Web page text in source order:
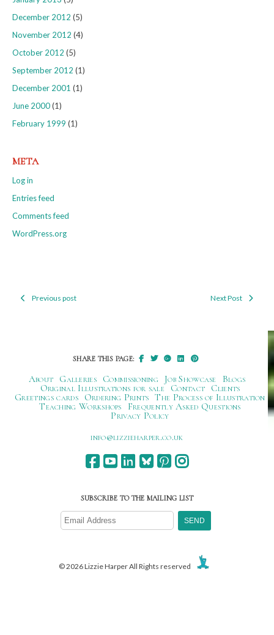
December 2012 (5)
November 2012 (4)
October 2012 (5)
September 2012 (1)
December 2001 (1)
June 2000(1)
February 1999 (1)
META
Log in
Entries feed
Comments feed
WordPress.org
PostPrevious post Next Post
SHARE THIS PAGE:
About Galleries Commissioning Job Showcase
Blogs
Original Illustrations for sale
Contact
Clients
Greetings cards
Ordering Prints The Process of Illustration
Teaching Workshops
Frequently Asked Questions
Privacy Policy
ku.oc.repraheizzil@ofni
SUBSCRIBE TO THE MAILING LIST
© 2026 Lizzie Harper All Rights reserved